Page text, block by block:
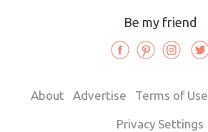
Be my friend
About Advertise Terms of Use
Privacy Settings